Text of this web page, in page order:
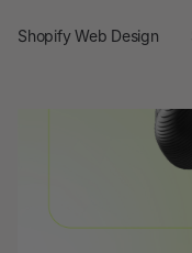
Shopify Web Design